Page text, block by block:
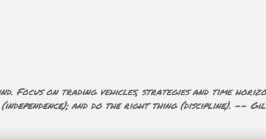
Focus on trading vehicles, strategies and time
and do the right thing (discipline). --